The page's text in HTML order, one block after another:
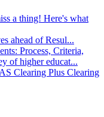
a thing! Here's what
ahead of Resul...
Process, Criteria,
of higher educat...
Clearing Plus Clearing